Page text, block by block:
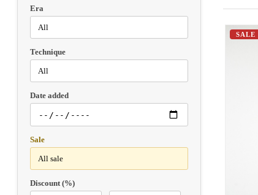
Era
Technique
Date added
Sale
Discount (%)
SALE